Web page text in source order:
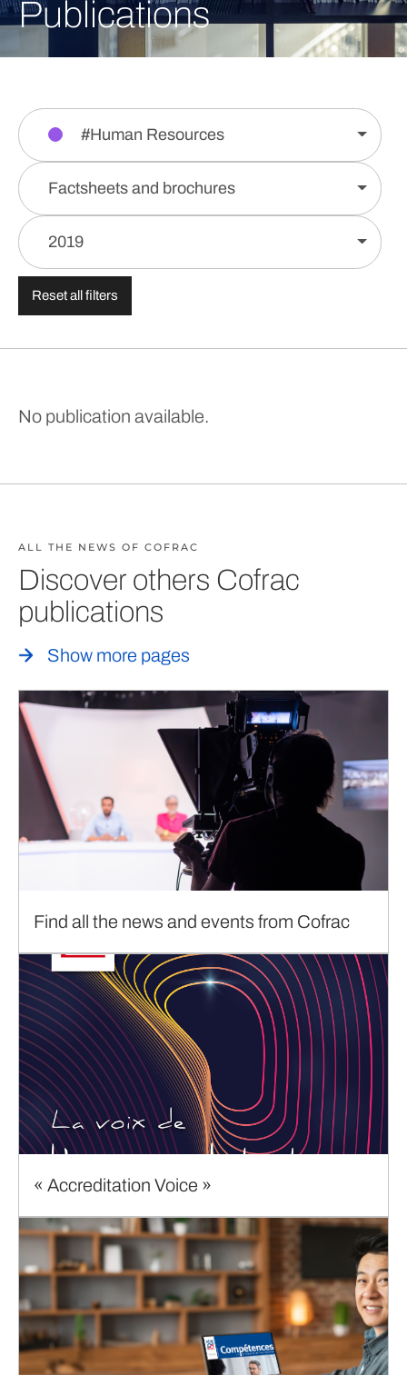
Publications
#Human Resources
Factsheets and brochures
2019
Reset all filters
No publication available.
ALL THE NEWS OF COFRAC
Discover others Cofrac
publications
Show more pages
Find all the news and events from Cofrac
« Accreditation Voice »